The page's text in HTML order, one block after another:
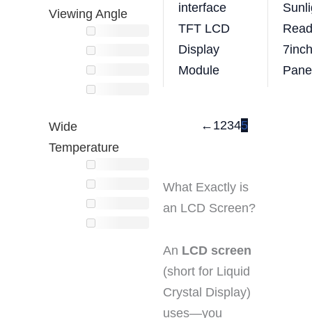
Viewing Angle
Wide
Temperature
interface
TFT LCD
Display
Module
← 12345
What Exactly is
an LCD Screen?
An LCD screen
(short for Liquid
Crystal Display)
uses—you